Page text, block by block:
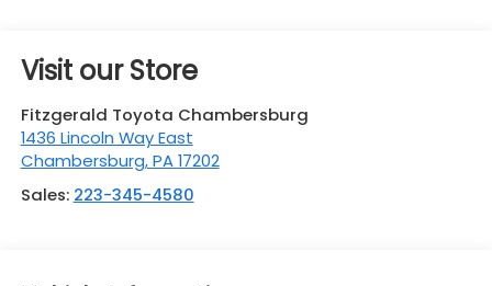
Visit our Store
Fitzgerald Toyota Chambersburg
1436 Lincoln Way East
Chambersburg,PA 17202
Sales: 223-345-4580